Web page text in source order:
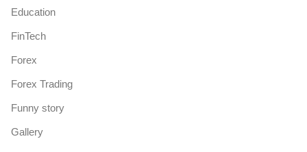
Education
FinTech
Forex
Forex Trading
Funny story
Gallery